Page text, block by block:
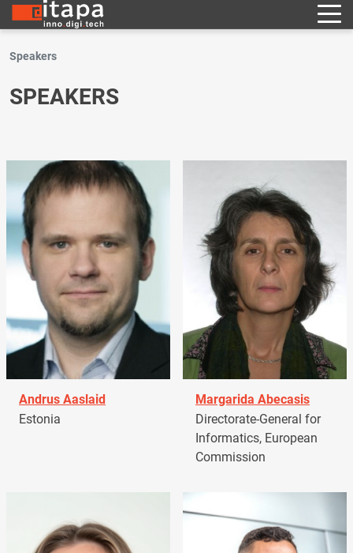
Speakers
SPEAKERS
Andrus Aaslaid
Estonia
Margarida Abecasis
Directorate-General for
Informatics, European
Commission